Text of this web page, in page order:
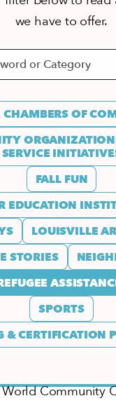
we have to offer.
CHAMBERS OF
SERVICE
FALL FUN
EDUCATION
LOUISVILLE
STORIES
SPORTS
& CERTIFICATION